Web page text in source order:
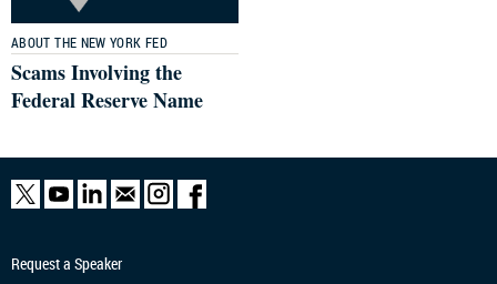
ABOUT THE NEW YORK FED
Scams Involving the
Federal Reserve Name
Request a Speaker